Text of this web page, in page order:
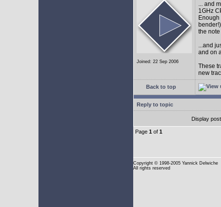
Joined: 22 Sep 2006
... and
1GHz
the
...and
and on
These
new
Back to top
Reply to topic
Display
Page 1 of 1
Copyright © 1998-2005 Yannick Delwiche
All rights reserved